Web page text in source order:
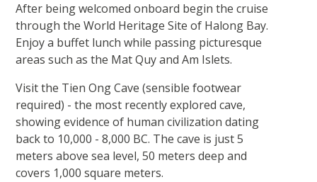
After being welcomed onboard begin the cruise
through the World Heritage Site of Halong Bay.
Enjoy a buffet lunch while passing picturesque
areas such as the Mat Quy and Am Islets.
Visit the Tien Ong Cave (sensible footwear
required) - the most recently explored cave,
showing evidence of human civilization dating
back to 10,000 - 8,000 BC. The cave is just 5
meters above sea level, 50 meters deep and
covers 1,000 square meters.